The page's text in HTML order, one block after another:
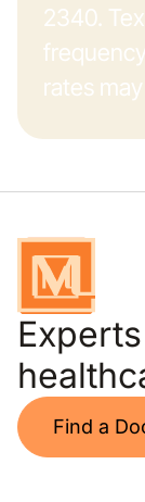
2340.
rates
Find a